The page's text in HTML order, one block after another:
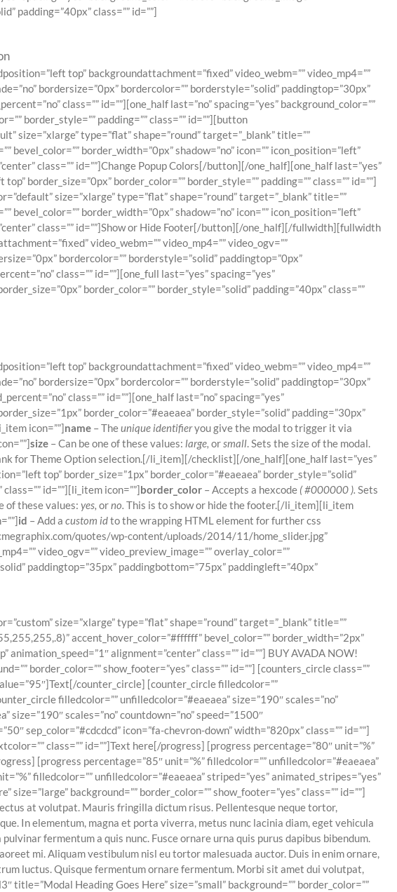
padding=”40px” class=”” id=””]
top” backgroundattachment=”fixed” video_webm=”” video_mp4=””
bordersize=”0px” bordercolor=”” borderstyle=”solid” paddingtop=”30px”
class=”” id=””][one_half last=”no” spacing=”yes” background_color=””
border_style=”” padding=”” class=”” id=””][button
type=”flat” shape=”round” target=”_blank” title=””
border_width=”0px” shadow=”no” icon=”” icon_position=”left”
class=”” id=””]Change Popup Colors[/button][/one_half][one_half last=”yes”
border_size=”0px” border_color=”” border_style=”” padding=”” class=”” id=””]
size=”xlarge” type=”flat” shape=”round” target=”_blank” title=””
border_width=”0px” shadow=”no” icon=”” icon_position=”left”
class=”” id=””]Show or Hide Footer[/button][/one_half][/fullwidth][fullwidth
video_webm=”” video_mp4=”” video_ogv=””
bordercolor=”” borderstyle=”solid” paddingtop=”0px”
class=”” id=””][one_full last=”yes” spacing=”yes”
border_color=”” border_style=”solid” padding=”40px” class=””
top” backgroundattachment=”fixed” video_webm=”” video_mp4=””
bordersize=”0px” bordercolor=”” borderstyle=”solid” paddingtop=”30px”
class=”” id=””][one_half last=”no” spacing=”yes”
border_color=”#eaeaea” border_style=”solid” padding=”30px”
icon=””]name – Theunique identifieryou give the modal to trigger it via
size – Can be one of these values: large, orsmall. Sets the size of the modal.
for Theme Option selection.[/li_item][/checklist][/one_half][one_half last=”yes”
top” border_size=”1px” border_color=”#eaeaea” border_style=”solid”
id=””][li_item icon=””]border_color – Accepts a hexcode ( #000000 ). Sets
of these values: yes, orno. This is to show or hide the footer.[/li_item][li_item
id – Add a custom idto the wrapping HTML element for further css
quotes/wp-content/uploads/2014/11/home_slider.jpg”
video_ogv=”” video_preview_image=”” overlay_color=””
paddingtop=”35px” paddingbottom=”75px” paddingleft=”40px”
size=”xlarge” type=”flat” shape=”round” target=”_blank” title=””
accent_hover_color=”#ffffff” bevel_color=”” border_width=”2px”
animation_speed=”1″ alignment=”center” class=”” id=””] BUY AVADA NOW!
border_color=”” show_footer=”yes” class=”” id=””] [counters_circle class=””
counter_circle] [counter_circle filledcolor=””
filledcolor=”” unfilledcolor=”#eaeaea” size=”190″ scales=”no”
scales=”no” countdown=”no” speed=”1500″
sep_color=”#cdcdcd” icon=”fa-chevron-down” width=”820px” class=”” id=””]
class=”” id=””]Text here[/progress] [progress percentage=”80″ unit=”%”
[progress percentage=”85″ unit=”%” filledcolor=”” unfilledcolor=”#eaeaea”
filledcolor=”” unfilledcolor=”#eaeaea” striped=”yes” animated_stripes=”yes”
background=”” border_color=”” show_footer=”yes” class=”” id=””]
at volutpat. Mauris fringilla dictum risus. Pellentesque neque tortor,
In elementum, magna et porta viverra, metus nunc lacinia diam, eget vehicula
fermentum a quis nunc. Fusce ornare urna quis purus dapibus bibendum.
mi. Aliquam vestibulum nisl eu tortor malesuada auctor. Duis in enim ornare,
luctus. Quisque fermentum ornare fermentum. Morbi sit amet dui volutpat,
Heading Goes Here” size=”small” background=”” border_color=””